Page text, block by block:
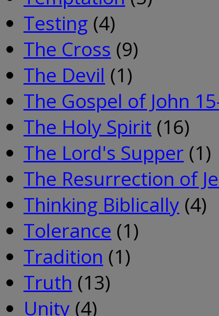
Testing (4)
The Cross (9)
The Devil (1)
The Gospel of John
The Holy Spirit (16)
The Lord's Supper (1)
The Resurrection of
Thinking Biblically (4)
Tolerance (1)
Tradition (1)
Truth (13)
Unity (4)